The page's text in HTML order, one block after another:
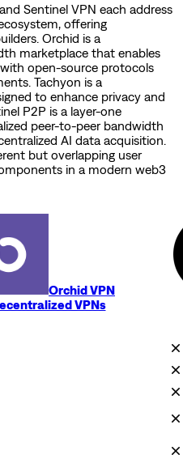
and Sentinel VPN each address
offering
Orchid is a
marketplace that enables
open-source protocols
Tachyon is a
to enhance privacy and
P2P is a layer-one
peer-to-peer bandwidth
AI data acquisition.
but overlapping user
in a modern web3
Orchid VPN
VPNs